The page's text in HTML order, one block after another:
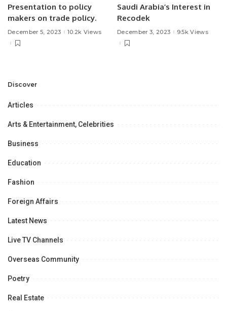
Presentation to policy
makers on trade policy.
December 5, 2023 10.2k Views
Saudi Arabia’s Interest in
Recodek
December 3, 2023 9.5k Views
Discover
Articles
Arts & Entertainment, Celebrities
Business
Education
Fashion
Foreign Affairs
Latest News
Live TV Channels
Overseas Community
Poetry
Real Estate